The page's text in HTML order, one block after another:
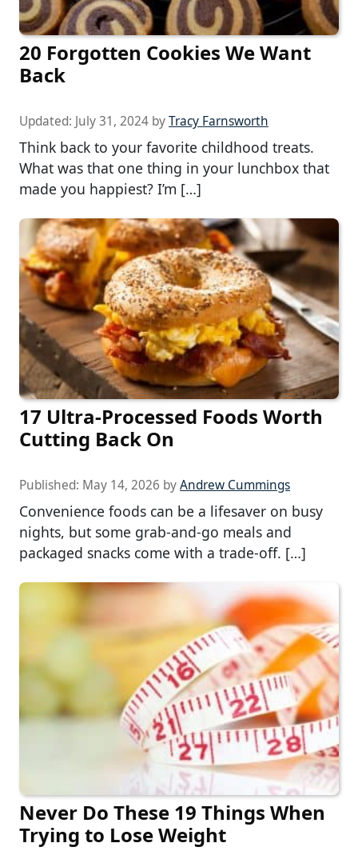
20 Forgotten Cookies We Want
Back
Updated: July 31, 2024 byTracy Farnsworth
Think back to your favorite childhood treats.
What was that one thing in your lunchbox that
made you happiest? I’m […]
17 Ultra-Processed Foods Worth
Cutting Back On
Published: May 14, 2026 byAndrew Cummings
Convenience foods can be a lifesaver on busy
nights, but some grab-and-go meals and
packaged snacks come with a trade-off. […]
Never Do These 19 Things When
Trying to Lose Weight